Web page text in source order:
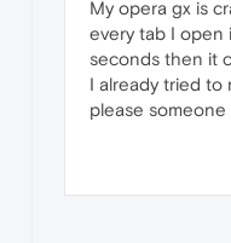
My opera gx is
every tab I open
seconds then it
I already tried to
please someone